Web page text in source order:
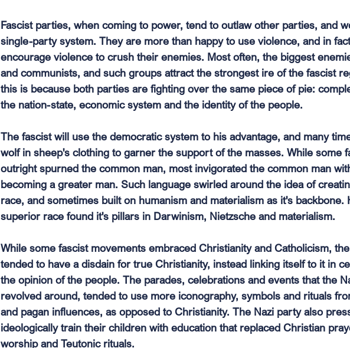
Fascist parties, when coming to power, tend to outlaw other parties, and
single-party system. They are more than happy to use violence, and in
encourage violence to crush their enemies. Most often, the biggest
and communists, and such groups attract the strongest ire of the fascist
this is because both parties are fighting over the same piece of pie:
the nation-state, economic system and the identity of the people.
The fascist will use the democratic system to his advantage, and many
wolf in sheep's clothing to garner the support of the masses. While some
outright spurned the common man, most invigorated the common man
becoming a greater man. Such language swirled around the idea of
race, and sometimes built on humanism and materialism as it's backbone.
superior race found it's pillars in Darwinism, Nietzsche and materialism.
While some fascist movements embraced Christianity and Catholicism,
tended to have a disdain for true Christianity, instead linking itself to it in
the opinion of the people. The parades, celebrations and events that the
revolved around, tended to use more iconography, symbols and rituals
and pagan influences, as opposed to Christianity. The Nazi party also
ideologically train their children with education that replaced Christian
worship and Teutonic rituals.